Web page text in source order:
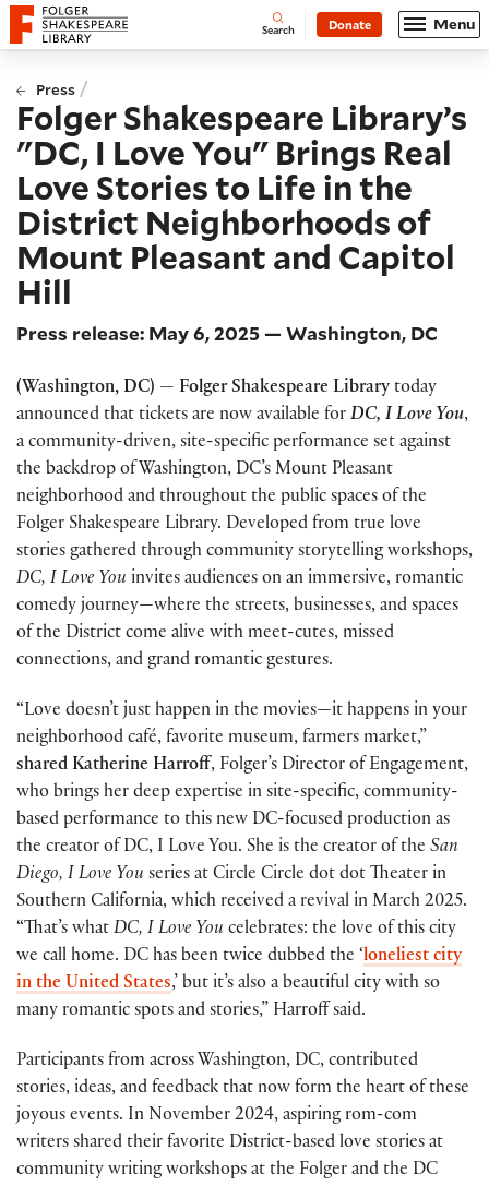
Website navigation
Folger Shakespeare Library - Home Open
Search Donate Menu
Press /
Folger Shakespeare Library’s
"DC, I Love You" Brings Real
Love Stories to Life in the
District Neighborhoods of
Mount Pleasant and Capitol
Hill
Press release: May 6, 2025 — Washington, DC
(Washington, DC) — Folger Shakespeare Library today
announced that tickets are now available for DC, I Love You,
a community-driven, site-specific performance set against
the backdrop of Washington, DC’s Mount Pleasant
neighborhood and throughout the public spaces of the
Folger Shakespeare Library. Developed from true love
stories gathered through community storytelling workshops,
DC, I Love You invites audiences on an immersive, romantic
comedy journey—where the streets, businesses, and spaces
of the District come alive with meet-cutes, missed
connections, and grand romantic gestures.
“Love doesn’t just happen in the movies—it happens in your
neighborhood café, favorite museum, farmers market,”
shared Katherine Harroff, Folger’s Director of Engagement,
who brings her deep expertise in site-specific, community-
based performance to this new DC-focused production as
the creator of DC, I Love You. She is the creator of the San
Diego, I Love You series at Circle Circle dot dot Theater in
Southern California, which received a revival in March 2025.
“That’s what DC, I Love You celebrates: the love of this city
we call home. DC has been twice dubbed the ‘loneliest city
in the United States,’ but it’s also a beautiful city with so
many romantic spots and stories,” Harroff said.
Participants from across Washington, DC, contributed
stories, ideas, and feedback that now form the heart of these
joyous events. In November 2024, aspiring rom-com
writers shared their favorite District-based love stories at
community writing workshops at the Folger and the DC